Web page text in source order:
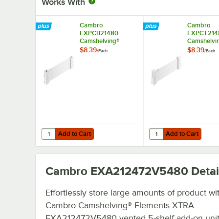
Cambro
EXPCB21480
Camshelving®
Elements XTRA
$8.39/Each
Add to Cart
Quantity for Cambro EXPCB21480 Camshelving®
Add to Cart
Cambro
Elements
$8.39/Each
Add to Cart
Quantity for Cambro
Add to Cart
Cambro EXA212472V5480
Effortlessly store large amounts of product
Cambro Camshelving® Elements XTRA